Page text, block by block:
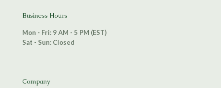
Business Hours
Mon - Fri: 9 AM - 5 PM (EST)
Sat - Sun: Closed
Company